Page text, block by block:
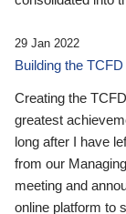
29 Jan 2022
Building the
Creating the
greatest
long after I have
from our
meeting and
online platform to